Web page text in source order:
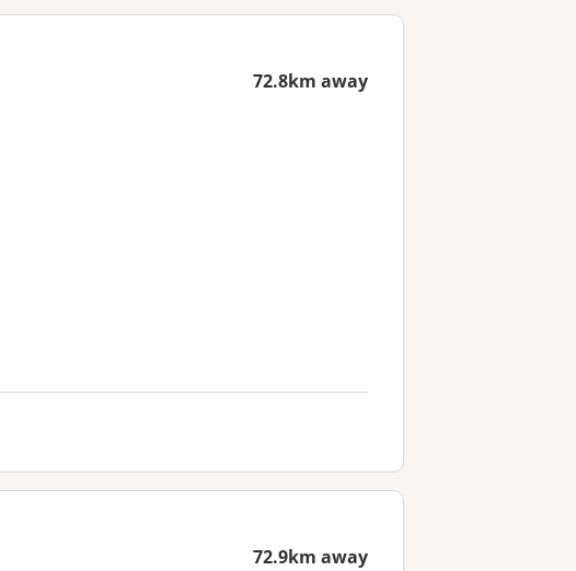
72.8km away
72.9km away